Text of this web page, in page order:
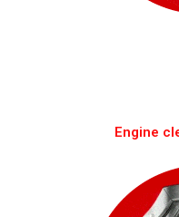
Engine